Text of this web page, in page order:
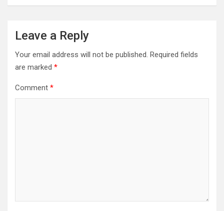
Leave a Reply
Your email address will not be published. Required fields
are marked *
Comment *